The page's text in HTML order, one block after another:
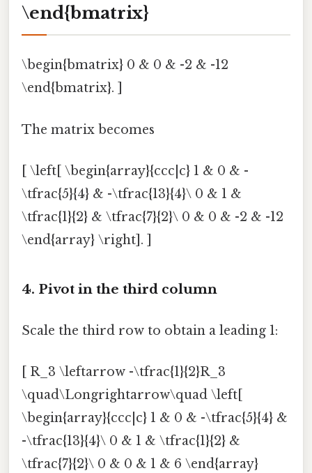
\end{bmatrix}
\begin{bmatrix} 0 & 0 & -2 & -12
\end{bmatrix}. ]
The matrix becomes
[ \left[ \begin{array}{ccc|c} 1 & 0 & -
\tfrac{5}{4} & -\tfrac{13}{4}\ 0 & 1 &
\tfrac{1}{2} & \tfrac{7}{2}\ 0 & 0 & -2 & -12
\end{array} \right]. ]
4. Pivot in the third column
Scale the third row to obtain a leading 1:
[ R_3 \leftarrow -\tfrac{1}{2}R_3
\quad\Longrightarrow\quad \left[
\begin{array}{ccc|c} 1 & 0 & -\tfrac{5}{4} &
-\tfrac{13}{4}\ 0 & 1 & \tfrac{1}{2} &
\tfrac{7}{2}\ 0 & 0 & 1 & 6 \end{array}